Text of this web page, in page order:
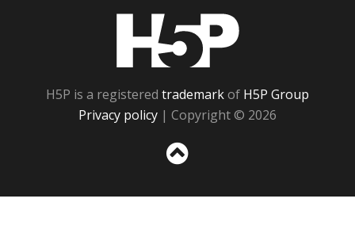
H5P is a registered trademarkof H5P Group
Privacy policy | Copyright © 2026